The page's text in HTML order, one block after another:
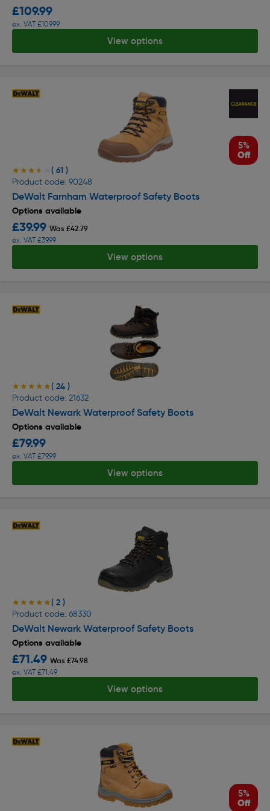
£109.99
ex. VAT £109.99
View options
5%
Off
★★★★★
★★★★★ ( 61 )
Product code: 90248
DeWalt Farnham Waterproof Safety Boots
Options available
£39.99 Was £42.79
ex. VAT £39.99
View options
★★★★★
★★★★★( 24 )
Product code: 21632
DeWalt Newark Waterproof Safety Boots
Options available
£79.99
ex. VAT £79.99
View options
★★★★★
★★★★★( 2 )
Product code: 68330
DeWalt Newark Waterproof Safety Boots
Options available
£71.49 Was £74.98
ex. VAT £71.49
View options
5%
Off